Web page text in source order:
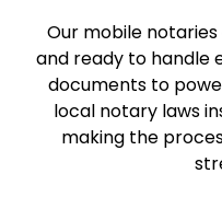
Our mobile
and ready to handle
documents to
local notary laws
making the